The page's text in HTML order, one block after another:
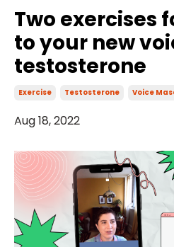
Two exercises
to your new
testosterone
Exercise Testosterone Voice
Aug 18, 2022